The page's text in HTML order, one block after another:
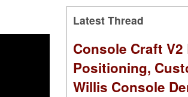
Latest Thread
Console Craft
Positioning,
Willis Console